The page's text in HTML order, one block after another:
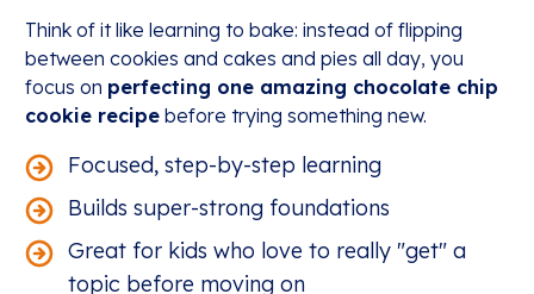
Think of it like learning to bake: instead of flipping
between cookies and cakes and pies all day, you
focus on perfecting one amazing chocolate chip
cookie recipe before trying something new.
Focused, step-by-step learning
Builds super-strong foundations
Great for kids who love to really "get" a
topic before moving on